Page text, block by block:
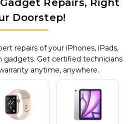
Repairs, Right
Doorstep!
repairs of your iPhones, iPads,
gadgets. Get certified technicians
anytime, anywhere.